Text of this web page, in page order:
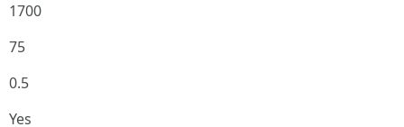
1700
75
0.5
Yes